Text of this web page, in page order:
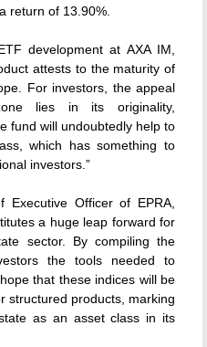
return of 13.90%.
development at AXA IM,
attests to the maturity of
For investors, the appeal
lies in its originality,
fund will undoubtedly help to
which has something to
investors.”
Officer of EPRA,
a huge leap forward for
sector. By compiling the
the tools needed to
that these indices will be
structured products, marking
as an asset class in its